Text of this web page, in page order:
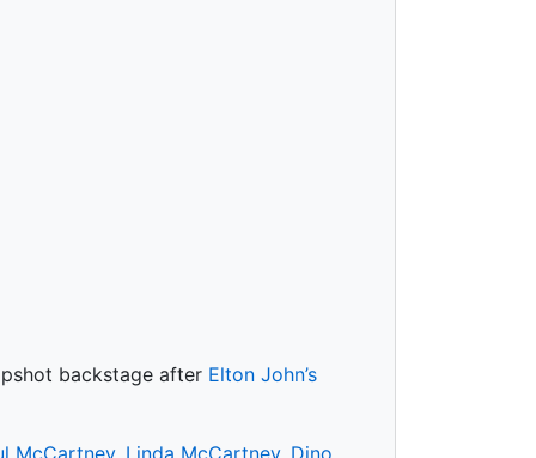
backstage after Elton John’s
McCartney, Linda McCartney, Dino